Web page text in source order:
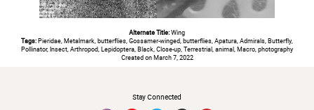
Alternate Title:Wing
Tags:Pieridae, Metalmark, butterflies, Gossamer-winged, butterflies, Apatura, Admirals, Butterfly,
Pollinator, Insect, Arthropod, Lepidoptera, Black, Close-up, Terrestrial, animal, Macro, photography
Created on March 7, 2022
Stay Connected